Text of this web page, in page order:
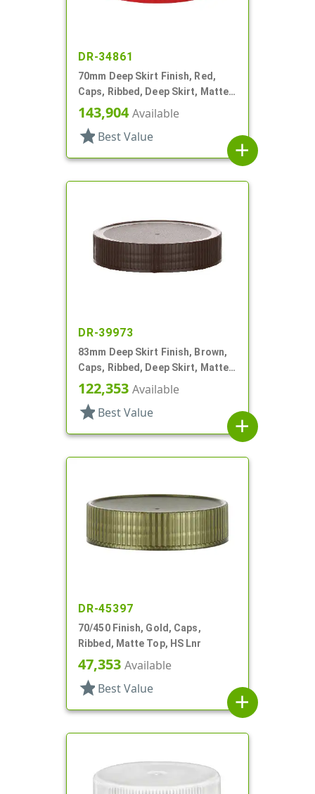
DR-34861
70mm Deep Skirt Finish, Red,
Caps, Ribbed, Deep Skirt, Matte
Top, HS Lnr
143,904Available
star Best Value
add
DR-39973
83mm Deep Skirt Finish, Brown,
Caps, Ribbed, Deep Skirt, Matte
Top, HS Lnr
122,353 Available
star Best Value
add
DR-45397
70/450 Finish, Gold, Caps,
Ribbed, Matte Top, HS Lnr
47,353 Available
star Best Value
add